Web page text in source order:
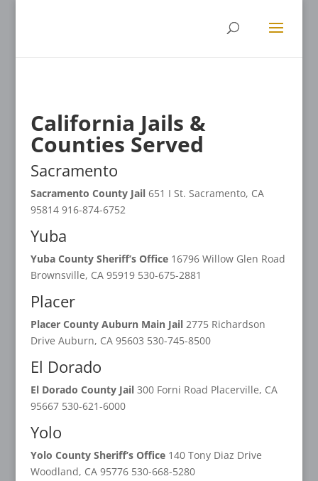
California Jails &
Counties Served
Sacramento
Sacramento County Jail651 I St. Sacramento, CA
95814 916-874-6752
Yuba
Yuba County Sheriff’s Office16796 Willow Glen Road
Brownsville, CA 95919 530-675-2881
Placer
Placer County Auburn Main Jail2775 Richardson
Drive Auburn, CA 95603 530-745-8500
El Dorado
El Dorado County Jail300 Forni Road Placerville, CA
95667 530-621-6000
Yolo
Yolo County Sheriff’s Office140 Tony Diaz Drive
Woodland, CA 95776 530-668-5280